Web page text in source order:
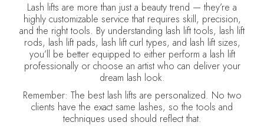
Lash lifts are more than just a beauty trend — they’re a
highly customizable service that requires skill, precision,
and the right tools. By understanding lash lift tools, lash lift
rods, lash lift pads, lash lift curl types, and lash lift sizes,
you’ll be better equipped to either perform a lash lift
professionally or choose an artist who can deliver your
dream lash look.
Remember: The best lash lifts are personalized. No two
clients have the exact same lashes, so the tools and
techniques used should reflect that.